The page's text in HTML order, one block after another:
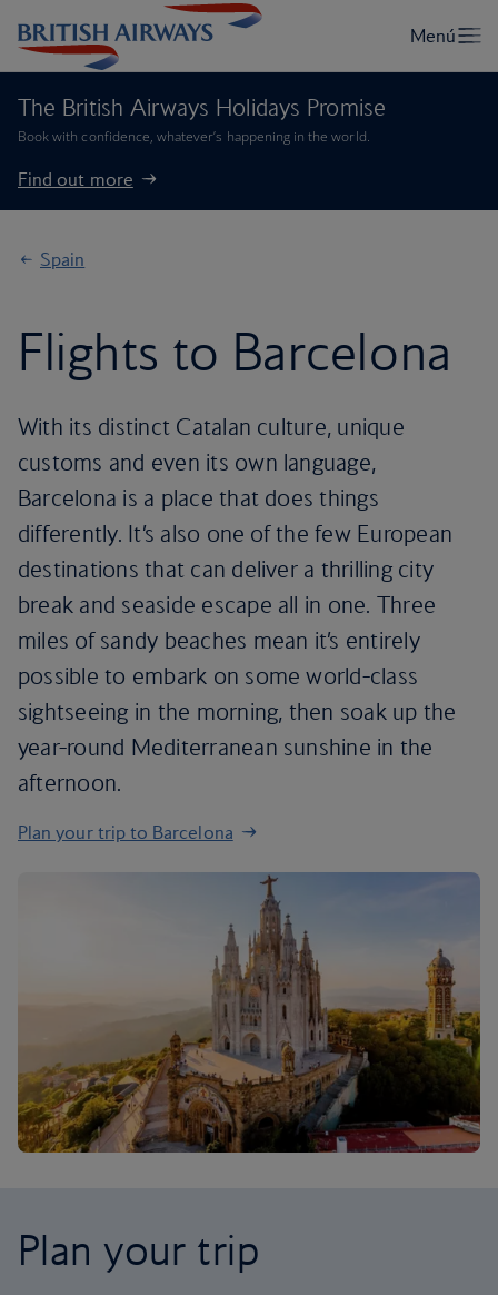
The British Airways Holidays Promise
Book with confidence, whatever’s happening in the world.
Find out more
Spain
Flights to Barcelona
With its distinct Catalan culture, unique
customs and even its own language,
Barcelona is a place that does things
differently. It’s also one of the few European
destinations that can deliver a thrilling city
break and seaside escape all in one. Three
miles of sandy beaches mean it’s entirely
possible to embark on some world-class
sightseeing in the morning, then soak up the
year-round Mediterranean sunshine in the
afternoon.
Plan your trip to Barcelona
Plan your trip